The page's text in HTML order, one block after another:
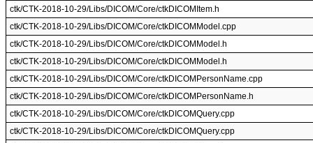
ctk/CTK-2018-10-29/Libs/DICOM/Core/ctkDICOMItem.h
ctk/CTK-2018-10-29/Libs/DICOM/Core/ctkDICOMModel.cpp
ctk/CTK-2018-10-29/Libs/DICOM/Core/ctkDICOMModel.h
ctk/CTK-2018-10-29/Libs/DICOM/Core/ctkDICOMModel.h
ctk/CTK-2018-10-29/Libs/DICOM/Core/ctkDICOMPersonName.cpp
ctk/CTK-2018-10-29/Libs/DICOM/Core/ctkDICOMPersonName.h
ctk/CTK-2018-10-29/Libs/DICOM/Core/ctkDICOMQuery.cpp
ctk/CTK-2018-10-29/Libs/DICOM/Core/ctkDICOMQuery.cpp